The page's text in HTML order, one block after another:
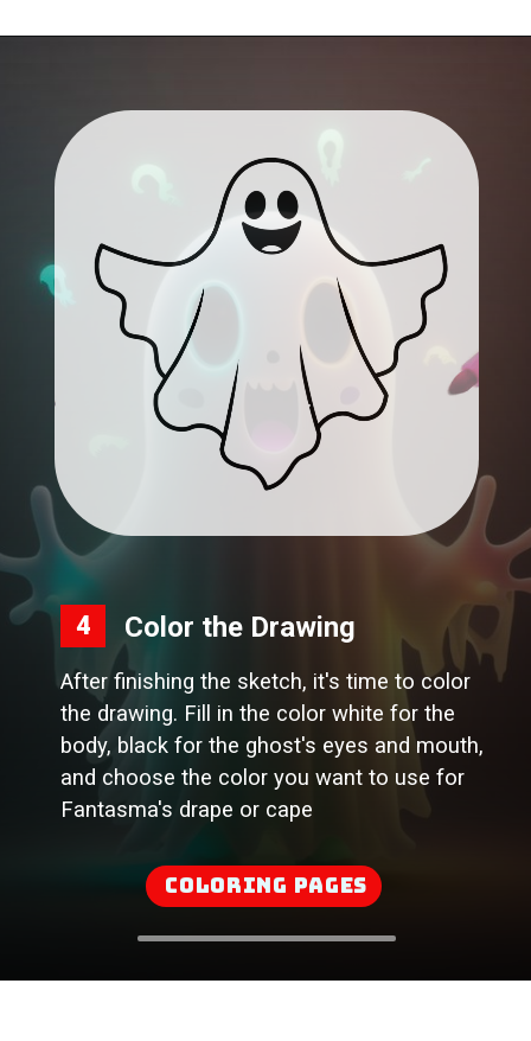
Color the Drawing
After finishing the sketch, it's time to color
the drawing. Fill in the color white for the
body, black for the ghost's eyes and mouth,
and choose the color you want to use for
Fantasma's drape or cape
4
Coloring Pages